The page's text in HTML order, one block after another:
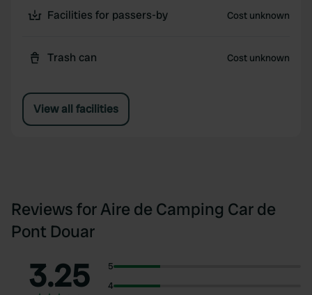
Facilities for passers-by Cost unknown
Trash can Cost unknown
View all facilities
Reviews for Aire de Camping Car de
Pont Douar
3.25
5
4